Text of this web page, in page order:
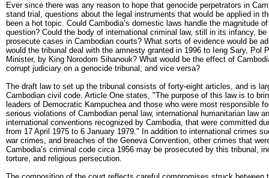
Ever since there was any reason to hope that genocide perpetrators in
stand trial, questions about the legal instruments that would be applied in
been a hot topic. Could Cambodia’s domestic laws handle the magnitude
question? Could the body of international criminal law, still in its infancy, be
prosecute cases in Cambodian courts? What sorts of evidence would be
would the tribunal deal with the amnesty granted in 1996 to Ieng Sary, Pol
Minister, by King Norodom Sihanouk? What would be the effect of
corrupt judiciary on a genocide tribunal, and vice versa?
The draft law to set up the tribunal consists of forty-eight articles, and is
Cambodian civil code. Article One states, "The purpose of this law is to
leaders of Democratic Kampuchea and those who were most responsible
serious violations of Cambodian penal law, international humanitarian law
international conventions recognized by Cambodia, that were committed
from 17 April 1975 to 6 January 1979." In addition to international crimes
war crimes, and breaches of the Geneva Convention, other crimes that
Cambodia’s criminal code circa 1956 may be prosecuted by this tribunal,
torture, and religious persecution.